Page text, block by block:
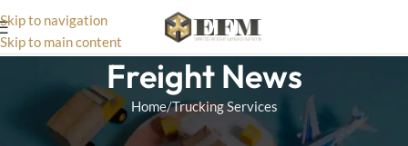
Skip to navigation
Skip to main content
Freight News
Home Trucking Services
TRUCKING SERVICES